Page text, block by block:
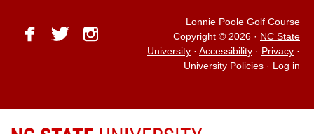
facebook
twitterinstagram
Lonnie Poole Golf Course
Copyright © 2026 · NC State
University · Accessibility · Privacy ·
University Policies · Log in